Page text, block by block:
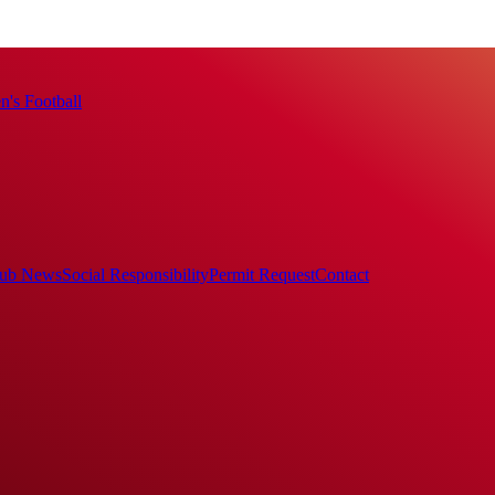
Football
NewsSocial ResponsibilityPermit RequestContact